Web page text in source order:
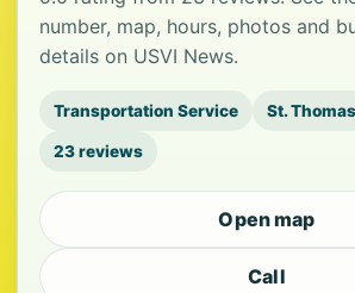
number, map, hours, photos and
details on USVI News.
Transportation Service St. Thomas
23 reviews
Open map
Call